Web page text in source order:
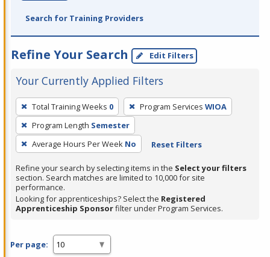
Search for Training Providers
Refine Your Search Edit Filters
Your Currently Applied Filters
To
remove
a
filter,
Enter
or
Spacebar.
Total Training Weeks 0 Program Services WIOA
Program Length Semester
Average Hours Per Week No Reset Filters
Refine your search by selecting items in the Select your filters
section. Search matches are limited to 10,000 for site
performance.
Looking for apprenticeships? Select the Registered
Apprenticeship Sponsorfilter under Program Services.
Per page: